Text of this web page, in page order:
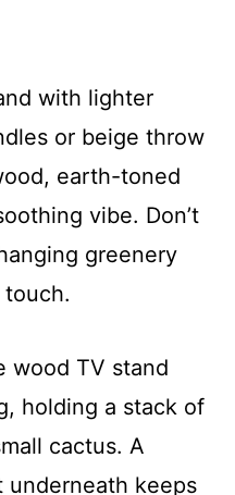
with lighter
or beige throw
earth-toned
vibe. Don’t
greenery
wood TV stand
holding a stack of
cactus. A
underneath keeps